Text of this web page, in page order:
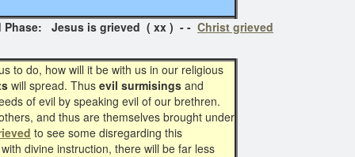
Jesus is grieved ( xx ) - - Christ grieved
to do, how will it be with us in our religious
will spread. Thus evil surmisings and
of evil by speaking evil of our brethren.
and thus are themselves brought under
to see some disregarding this
divine instruction, there will be far less